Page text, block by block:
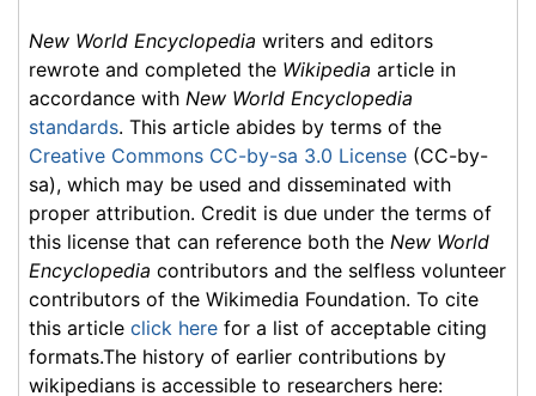
New World Encyclopedia writers and editors
rewrote and completed the Wikipedia article in
accordance with New World Encyclopedia
standards. This article abides by terms of the
Creative Commons CC-by-sa 3.0 License (CC-by-
sa), which may be used and disseminated with
proper attribution. Credit is due under the terms of
this license that can reference both the New World
Encyclopedia contributors and the selfless volunteer
contributors of the Wikimedia Foundation. To cite
this article click here for a list of acceptable citing
formats.The history of earlier contributions by
wikipedians is accessible to researchers here: